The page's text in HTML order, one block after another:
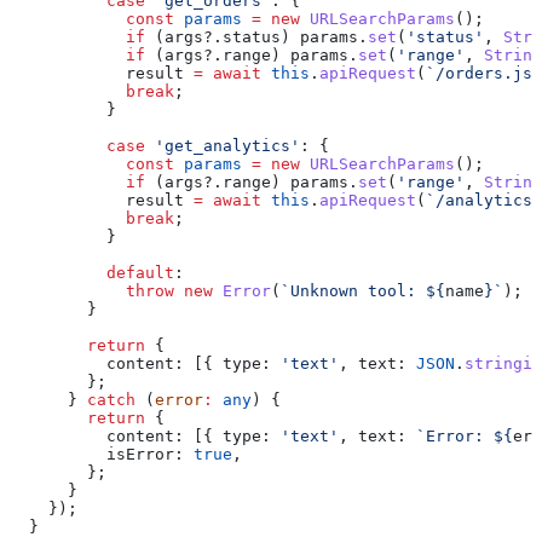
            const
params = new URLSearchParams ();
            if
( args?. status ) params . set ( 'status' ,
            if
( args?. range ) params . set ( 'range' , String
            result
= await this . apiRequest ( `/
            break
;
          }
          case
'get_analytics' : {
            const
params = new URLSearchParams ();
            if
( args?. range ) params . set ( 'range' , String
            result
= await this . apiRequest ( `/
            break
;
          }
          default
:
            throw
new Error( `Unknown tool: ${ name } ` );
        }
        return
{
          content:
[{ type: 'text' , text: JSON .
        };
      }
catch ( error : any ) {
        return
{
          content:
[{ type: 'text' , text: `Error: ${
          isError:
true ,
        };
      }
    });
  }